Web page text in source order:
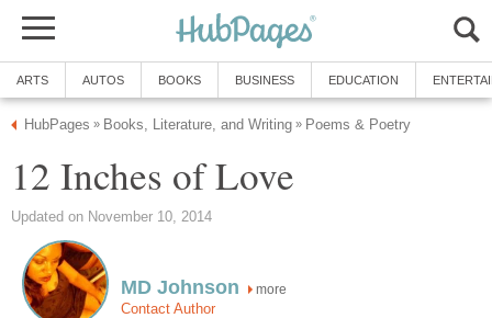
ARTS AUTOS BOOKS BUSINESS EDUCATION
HubPages » Books, Literature, and Writing » Poems & Poetry
12 Inches of Love
Updated on November 10, 2014
MD Johnson more
Contact Author